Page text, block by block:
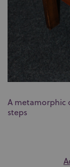
A metamorphic
steps